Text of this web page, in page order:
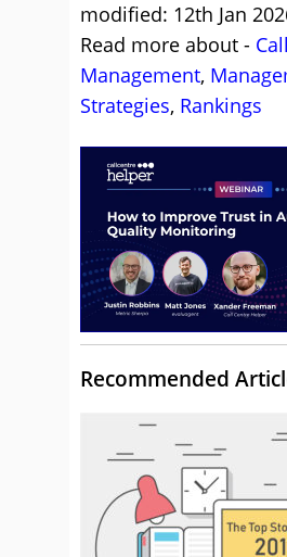
modified: 12th Jan
Read more about -
Management,
Strategies, Rankings
Recommended